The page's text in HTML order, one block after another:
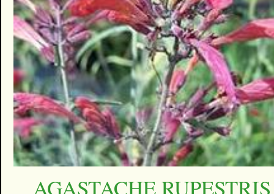
AGASTACHE RUPESTRIS